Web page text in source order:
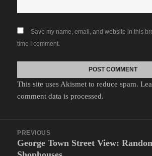
Save my name, email, and website in this
time I comment.
This site uses Akismet to reduce spam.
comment data is processed.
navigation
PREVIOUS
Previous
George Town Street View: